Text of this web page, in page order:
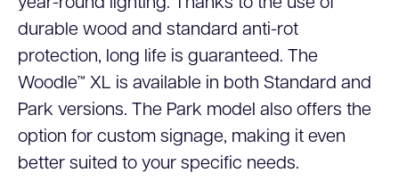
year-round lighting. Thanks to the use of
durable wood and standard anti-rot
protection, long life is guaranteed. The
Woodle™ XL is available in both Standard and
Park versions. The Park model also offers the
option for custom signage, making it even
better suited to your specific needs.